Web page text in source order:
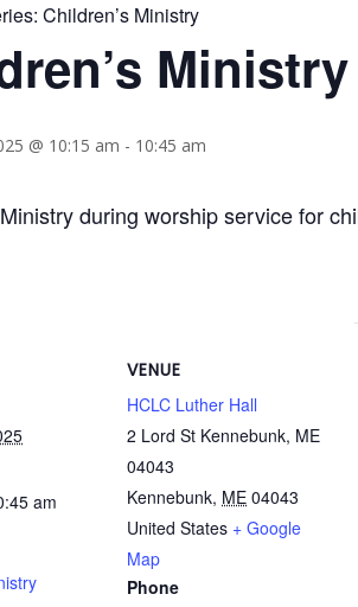
Children’s Ministry
Ministry
@ 10:15 am - 10:45 am
during worship service for
am
VENUE
HCLC Luther Hall
2 Lord St Kennebunk, ME
04043
Kennebunk, ME 04043
United States + Google
Map
Phone